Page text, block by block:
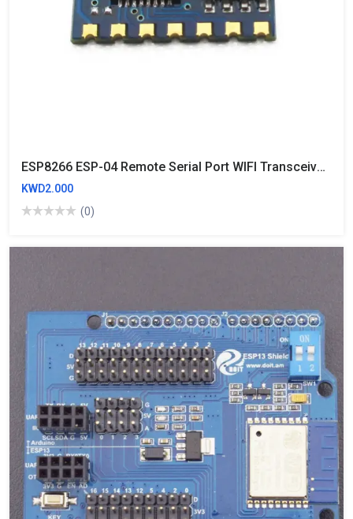
ESP8266 ESP-04 Remote Serial Port WIFI Transceiver Wireless Module AP+STA
KWD2.000
(0)